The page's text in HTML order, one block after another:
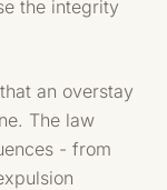
the integrity
an overstay
The law
- from